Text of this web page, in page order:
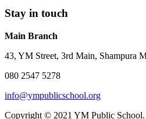
Stay in touch
Main Branch
43, YM Street, 3rd Main, Shampura
080 2547 5278
info@ympublicschool.org
Copyright © 2021 YM Public School.